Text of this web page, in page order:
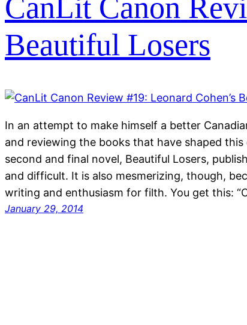
CanLit Canon
Beautiful Losers
In an attempt to make himself a better
and reviewing the books that have shaped this
second and final novel, Beautiful Losers,
and difficult. It is also mesmerizing, though,
writing and enthusiasm for filth. You get this:
January 29, 2014